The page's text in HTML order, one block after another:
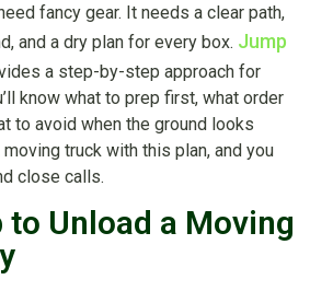
fancy gear. It needs a clear path,
and a dry plan for every box. Jump
a step-by-step approach for
know what to prep first, what order
to avoid when the ground looks
moving truck with this plan, and you
close calls.
to Unload a Moving